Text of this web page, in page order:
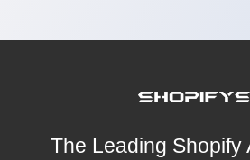
The Leading Shopify